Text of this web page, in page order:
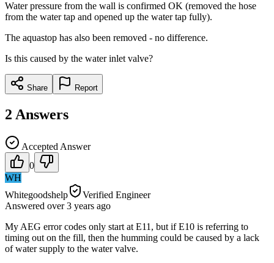
Water pressure from the wall is confirmed OK (removed the hose
from the water tap and opened up the water tap fully).
The aquastop has also been removed - no difference.
Is this caused by the water inlet valve?
Share Report
2 Answers
Accepted Answer
0
WH
Whitegoodshelp
Verified Engineer
Answered over 3 years ago
My AEG error codes only start at E11, but if E10 is referring to
timing out on the fill, then the humming could be caused by a lack
of water supply to the water valve.